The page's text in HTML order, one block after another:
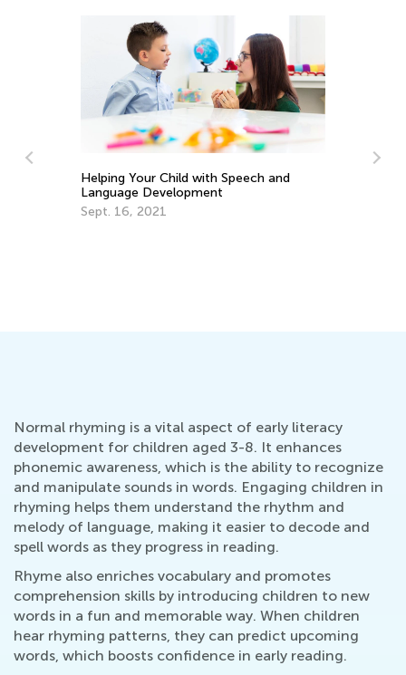
Helping Your Child with Speech and
Language Development
Sept. 16, 2021
Normal rhyming is a vital aspect of early literacy
development for children aged 3-8. It enhances
phonemic awareness, which is the ability to recognize
and manipulate sounds in words. Engaging children in
rhyming helps them understand the rhythm and
melody of language, making it easier to decode and
spell words as they progress in reading.
Rhyme also enriches vocabulary and promotes
comprehension skills by introducing children to new
words in a fun and memorable way. When children
hear rhyming patterns, they can predict upcoming
words, which boosts confidence in early reading.